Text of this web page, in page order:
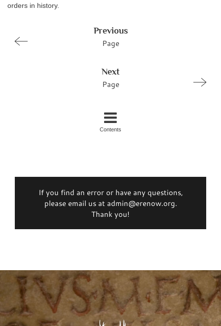
orders in history.
Previous
Page
Next
Page
Contents
If you find an error or have any questions,
please email us at admin@erenow.org.
Thank you!